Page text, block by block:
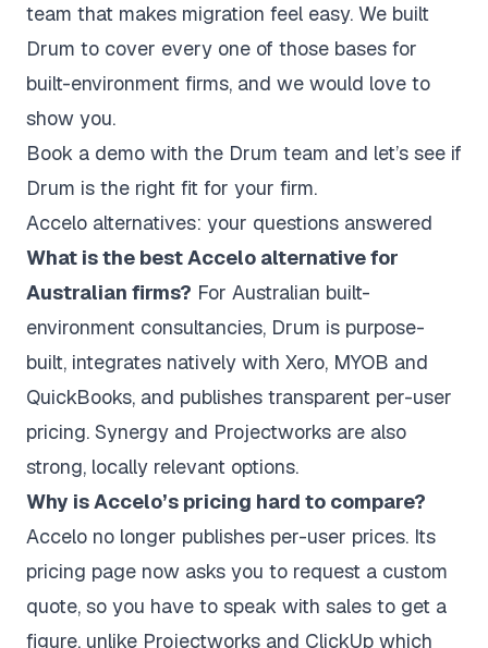
team that makes migration feel easy. We built
Drum to cover every one of those bases for
built-environment firms, and we would love to
show you.
Book a demo with the Drum team and let’s see if
Drum is the right fit for your firm.
Accelo alternatives: your questions answered
What is the best Accelo alternative for
Australian firms? For Australian built-
environment consultancies, Drum is purpose-
built, integrates natively with Xero, MYOB and
QuickBooks, and publishes transparent per-user
pricing. Synergy and Projectworks are also
strong, locally relevant options.
Why is Accelo’s pricing hard to compare?
Accelo no longer publishes per-user prices. Its
pricing page now asks you to request a custom
quote, so you have to speak with sales to get a
figure, unlike Projectworks and ClickUp which